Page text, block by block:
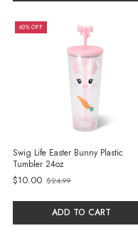
60% OFF
Swig Life Easter Bunny Plastic
Tumbler 24oz
$10.00
Old
price
$24.99
ADD TO CART